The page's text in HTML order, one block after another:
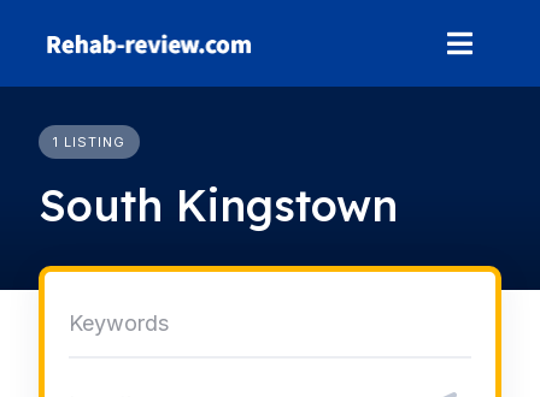
1 LISTING
South Kingstown